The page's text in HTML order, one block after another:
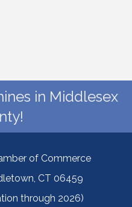
in Middlesex
of Commerce
CT 06459
through 2026)